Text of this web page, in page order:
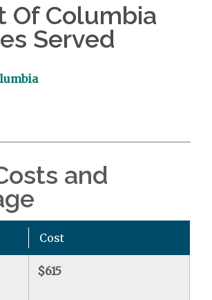
Of Columbia
Served
and
Cost
$615